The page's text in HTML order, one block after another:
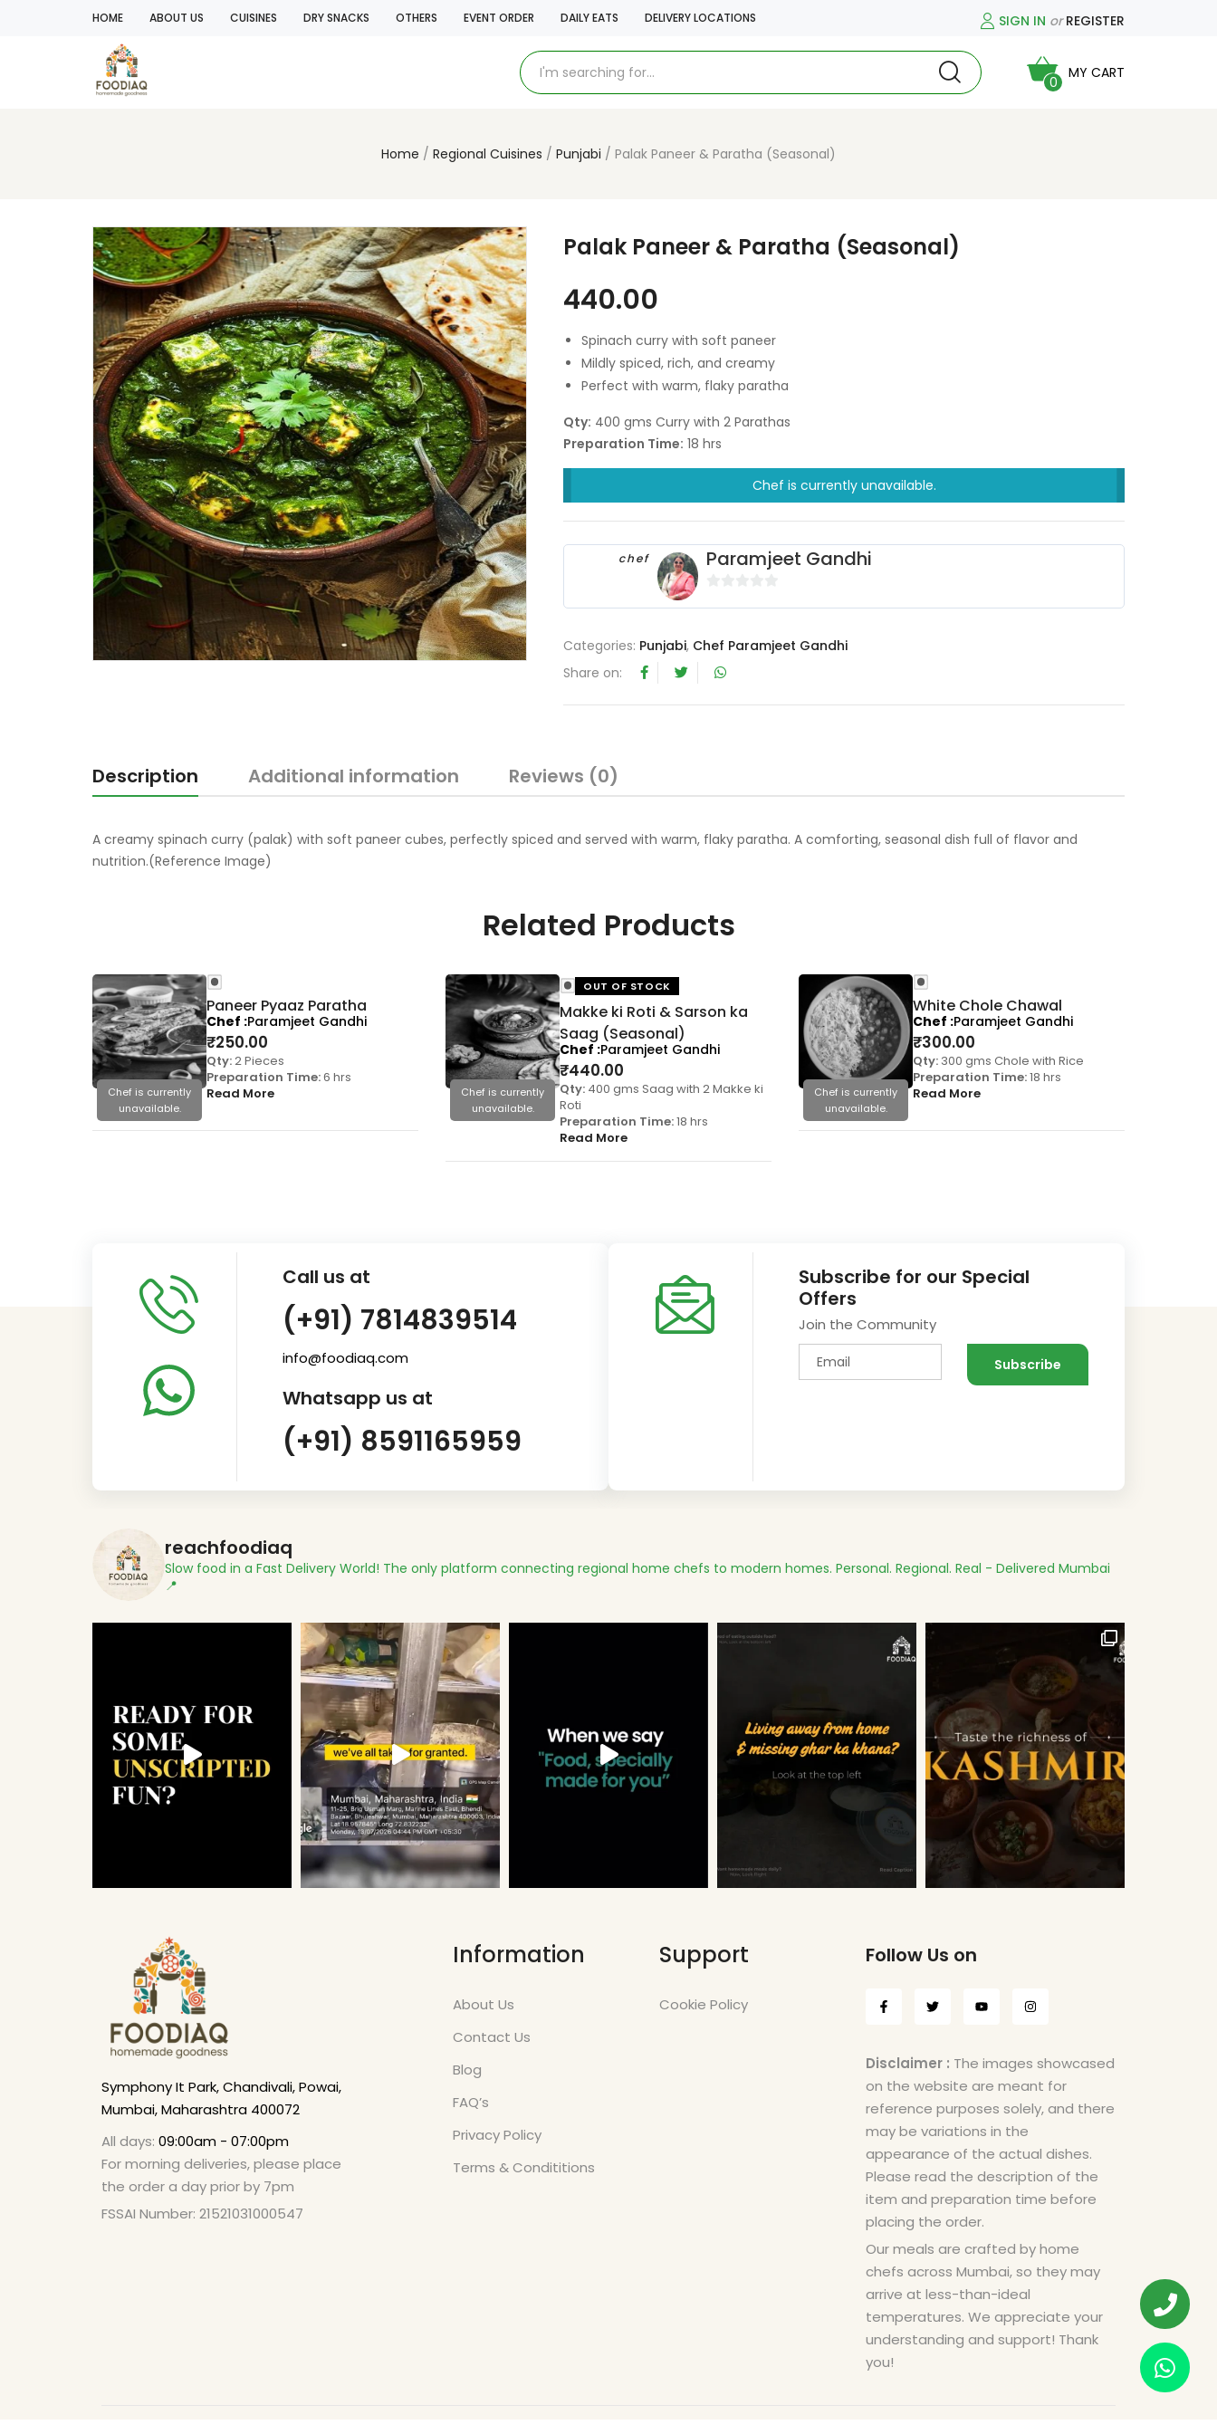
HOME ABOUT US CUISINES DRY SNACKS OTHERS EVENT ORDER DAILY EATS DELIVERY LOCATIONS SIGN IN orREGISTER
0
MY CART
Home Regional Cuisines Punjabi Palak Paneer & Paratha (Seasonal)
Palak Paneer & Paratha (Seasonal)
440.00
Spinach curry with soft paneer
Mildly spiced, rich, and creamy
Perfect with warm, flaky paratha
Qty: 400 gms Curry with 2 Parathas
Preparation Time: 18 hrs
Chef is currently unavailable.
chef Paramjeet Gandhi
Categories: Punjabi, Chef Paramjeet Gandhi
Share on:
Description Additional information Reviews (0)
A creamy spinach curry (palak) with soft paneer cubes, perfectly spiced and served with warm, flaky paratha. A comforting, seasonal dish full of flavor and
nutrition.(Reference Image)
Related Products
Chef is currently
unavailable.
Paneer Pyaaz Paratha
₹250.00
Qty:2 Pieces
Preparation Time:6 hrs
Read More
Chef Paramjeet Gandhi
Chef is currently
unavailable.
Makke ki Roti & Sarson ka
Saag (Seasonal)
₹440.00
OUT OF STOCK
Qty: 400 gms Saag with 2 Makke ki
Roti
Preparation Time:18 hrs
Read More
Chef Paramjeet Gandhi
Chef is currently
unavailable.
White Chole Chawal
₹300.00
Qty: 300 gms Chole with Rice
Preparation Time:18 hrs
Read More
Chef Paramjeet Gandhi
Call us at
(+91) 7814839514
info@foodiaq.com
Whatsapp us at
(+91) 8591165959
Subscribe for our Special
Offers
Join the Community
reachfoodiaq
Slow food in a Fast Delivery World! The only platform connecting regional home chefs to modern homes. Personal. Regional. Real - Delivered Mumbai
📍
Symphony It Park, Chandivali, Powai,
Mumbai, Maharashtra 400072
All days: 09:00am - 07:00pm
For morning deliveries, please place
the order a day prior by 7pm
FSSAI Number: 21521031000547
Information
About Us
Contact Us
Blog
FAQ’s
Privacy Policy
Terms & Condititions
Support
Cookie Policy
Follow Us on
Disclaimer : The images showcased
on the website are meant for
reference purposes solely, and there
may be variations in the
appearance of the actual dishes.
Please read the description of the
item and preparation time before
placing the order.
Our meals are crafted by home
chefs across Mumbai, so they may
arrive at less-than-ideal
temperatures. We appreciate your
understanding and support! Thank
you!